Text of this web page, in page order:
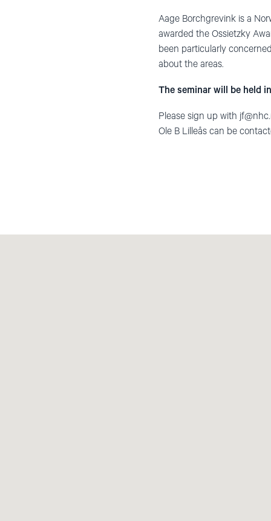
Aage Borchgrevink is a
awarded the Ossietzky
been particularly
about the areas.
The seminar will be held
Please sign up with
Ole B Lilleås can be